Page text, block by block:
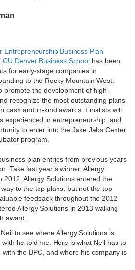
Entrepreneurship Business Plan
CU Denver Business School has been
for early-stage companies in
to the Rocky Mountain West.
promote the development of high-
recognize the most outstanding plans
cash and in-kind awards. Finalists will
experienced in entrepreneurship, and
to enter into the Jake Jabs Center
program.
plan entries from previous years
Take last year’s winner, Allergy
2012, Allergy Solutions entered the
to the top plans, but not the top
feedback throughout the 2012
Allergy Solutions in 2013 walking
award.
to see where Allergy Solutions is
he told me. Here is what Neil has to
the BPC, and where his company is